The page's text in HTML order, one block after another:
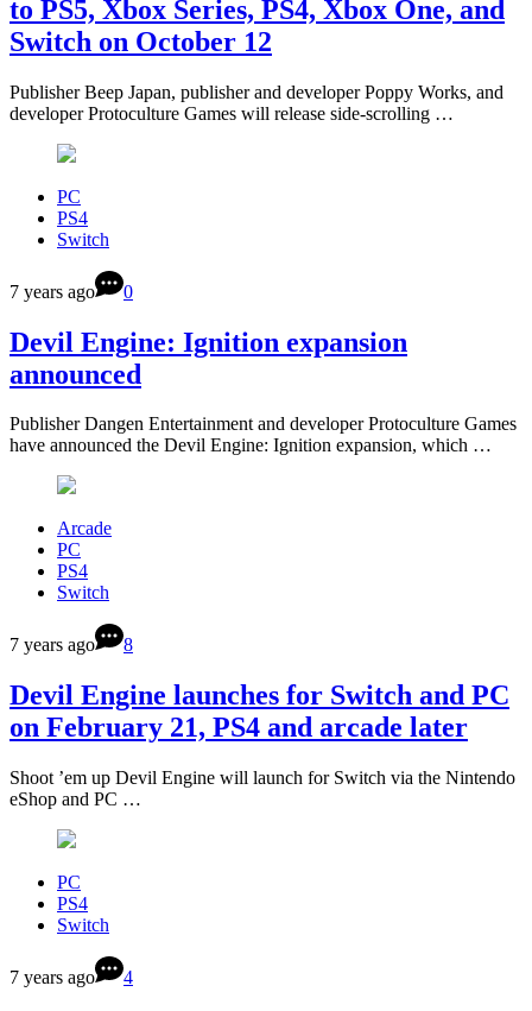
to PS5, Xbox Series, PS4, Xbox One, and
Switch on October 12
Publisher Beep Japan, publisher and developer Poppy Works, and
developer Protoculture Games will release side-scrolling …
PC
PS4
Switch
7 years ago 0
Devil Engine: Ignition expansion
announced
Publisher Dangen Entertainment and developer Protoculture Games
have announced the Devil Engine: Ignition expansion, which …
Arcade
PC
PS4
Switch
7 years ago 8
Devil Engine launches for Switch and PC
on February 21, PS4 and arcade later
Shoot ’em up Devil Engine will launch for Switch via the Nintendo
eShop and PC …
PC
PS4
Switch
7 years ago 4